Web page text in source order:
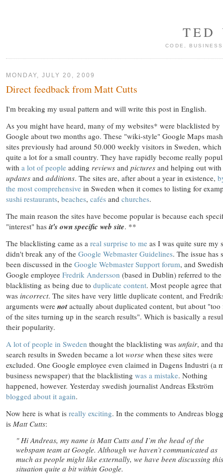
TED
CODE,
MONDAY, JULY 20, 2009
Direct feedback from Matt Cutts
I'm breaking my usual pattern and will write this post in English.
As you might have heard, many of my websites* were blacklisted by
Google about two months ago. These "wiki-style" Google Maps
sites previously had around 50.000 weekly visitors in Sweden,
quite a lot for a small country. They have rapidly become really
with a lot of people adding reviews and pictures and helping out with
updates and additions. The sites are, after about a year in existence,
the most comprehensive in Sweden when it comes to listing for
sushi restaurants, beaches, cafés and churches.
The main reason the sites have become popular is because each
"interest" has it's own specific web site. **
The blacklisting came as a real surprise to me as I was quite sure my
didn't break any of the Google Webmaster Guidelines. The issue has
been discussed in the Google Webmaster Support forum, and Swedish
Google employee Fredrik Andersson (based in Dublin) referred to the
blacklisting as being due to duplicate content. Most people agree
was incorrect. The sites have very little duplicate content, and
arguments were notactually about duplicated content, but about "too
of the sites turning up in the search results". Which is basically a
their popularity.
A lot of people in Sweden thought the blacklisting was unfair, and
search results in Sweden became a lot worse when these sites were
excluded. One Google employee even claimed in Dagens Industri (a
business newspaper) that the blacklisting was a mistake. Nothing
happened, however. Yesterday swedish journalist Andreas Ekström
blogged about it again.
Now here is what is really exciting. In the comments to Andreas
is Matt Cutts:
" Hi Andreas, my name is Matt Cutts and I’m the head of the
webspam team at Google. Although we haven’t communicated as
much as people might like externally, we have been discussing this
situation quite a bit within Google.